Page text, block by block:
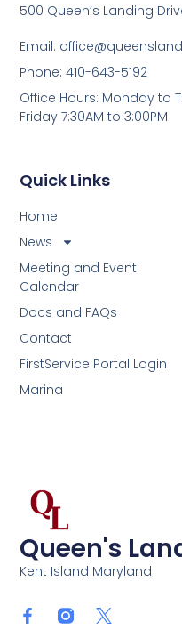
Queen's
Kent Island Maryland
Quick Links
Home
News
Meeting and Event
Calendar
Docs and FAQs
Contact
FirstService Portal Login
Marina
500 Queen’s Landing
Email:
Phone: 410-643-5192
Office Hours: Monday to
Friday 7:30AM to 3:00PM